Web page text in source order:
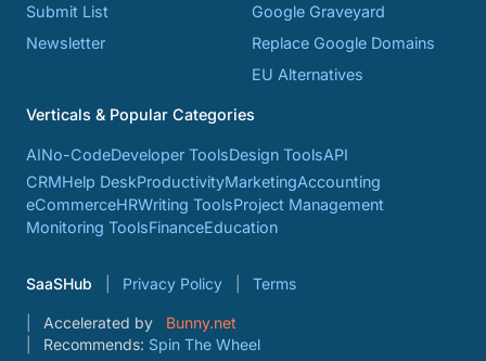
Submit List
Newsletter
Google Graveyard
Replace Google Domains
EU Alternatives
Verticals & Popular Categories
AINo-CodeDeveloper ToolsDesign ToolsAPI
CRMHelp DeskProductivityMarketingAccounting
eCommerceHRWriting ToolsProject Management
Monitoring ToolsFinanceEducation
SaaSHub Privacy Policy Terms
Accelerated by
Bunny.net
Recommends: Spin The Wheel